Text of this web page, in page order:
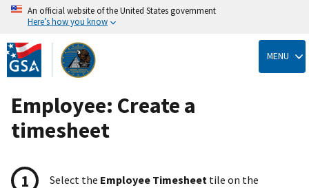
Skip
to
main
content
An official website of the United States government
Here’s how you know
MENU
Employee: Create a
timesheet
Select the Employee Timesheet tile on the